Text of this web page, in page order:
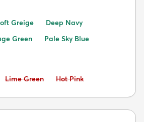
Greige
Deep Navy
Green Pale Sky Blue
Avoid:
Lime Green Avoid:
Hot Pink